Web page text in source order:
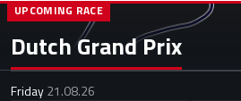
Dutch Grand Prix
UPCOMING RACE
Friday21.08.26